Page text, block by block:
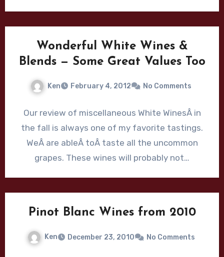
Wonderful White Wines &
Blends — Some Great Values Too
Ken February 4, 2012 No Comments
Our review of miscellaneous White WinesÂ in
the fall is always one of my favorite tastings.
WeÂ are ableÂ toÂ taste all the uncommon
grapes. These wines will probably not…
Pinot Blanc Wines from 2010
Ken December 23, 2010 No Comments